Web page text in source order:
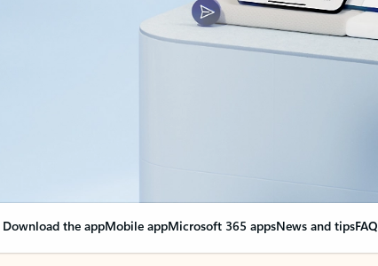
Download the appMobile appMicrosoft 365 appsNews and tipsFAQ